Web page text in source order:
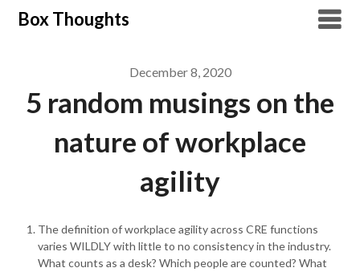
SkipBox Thoughts
December 8, 2020
5 random musings on the
nature of workplace
agility
The definition of workplace agility across CRE functions
varies WILDLY with little to no consistency in the industry.
What counts as a desk? Which people are counted? What